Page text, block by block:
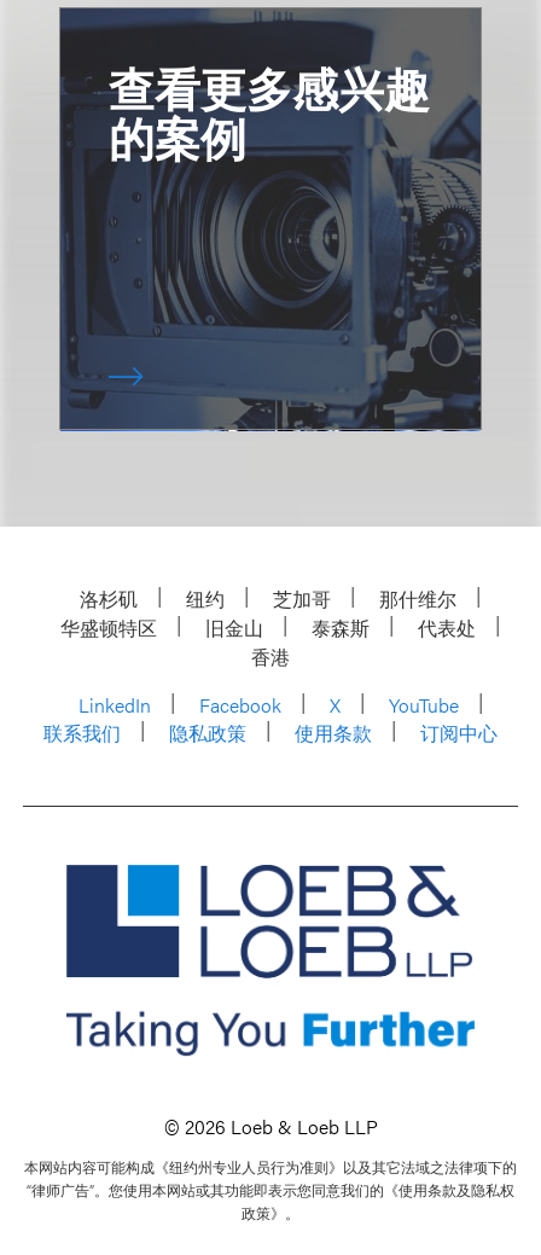
查看更多感兴趣
的案例
洛杉矶 纽约 芝加哥
那什维尔
华盛顿特区
旧金山 泰森斯
代表处
香港
LinkedIn
Facebook X
YouTube
联系我们
隐私政策 使用条款 订阅中心
© 2026 Loeb & Loeb LLP
本网站内容可能构成《纽约州专业人员行为准则》以及其它法域之法律项下的
“律师广告”。您使用本网站或其功能即表示您同意我们的《使用条款及隐私权
政策》。